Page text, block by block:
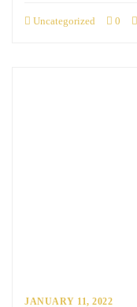
Uncategorized 0
JANUARY 11, 2022